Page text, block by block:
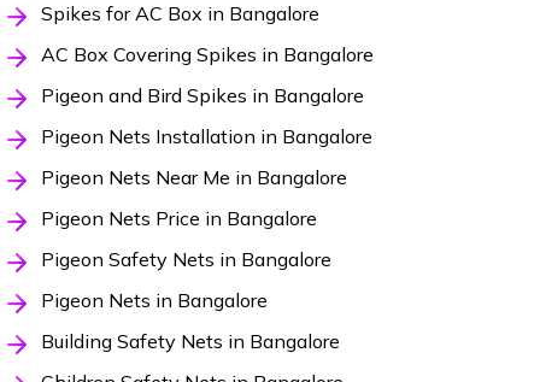
Spikes for AC Box in Bangalore
AC Box Covering Spikes in Bangalore
Pigeon and Bird Spikes in Bangalore
Pigeon Nets Installation in Bangalore
Pigeon Nets Near Me in Bangalore
Pigeon Nets Price in Bangalore
Pigeon Safety Nets in Bangalore
Pigeon Nets in Bangalore
Building Safety Nets in Bangalore